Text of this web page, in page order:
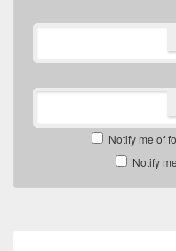
Notify me of
Notify